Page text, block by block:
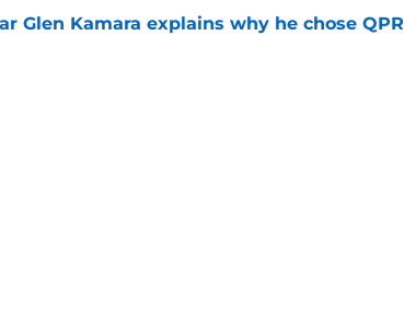
Glen Kamara explains why he chose QPR